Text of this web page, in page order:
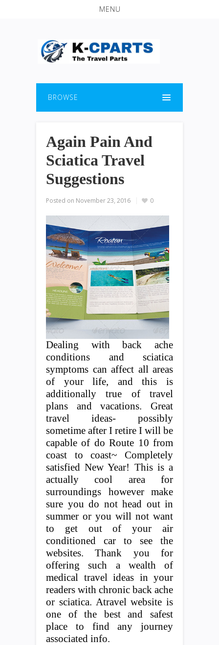
MENU
BROWSE
Again Pain And
Sciatica Travel
Suggestions
Posted on November 23, 2016 0
Dealing with back ache
conditions and sciatica
symptoms can affect all areas
of your life, and this is
additionally true of travel
plans and vacations. Great
travel ideas- possibly
sometime after I retire I will be
capable of do Route 10 from
coast to coast~ Completely
satisfied New Year! This is a
actually cool area for
surroundings however make
sure you do not head out in
summer or you will not want
to get out of your air
conditioned car to see the
websites. Thank you for
offering such a wealth of
medical travel ideas in your
readers with chronic back ache
or sciatica. Atravel website is
one of the best and safest
place to find any journey
associated info.